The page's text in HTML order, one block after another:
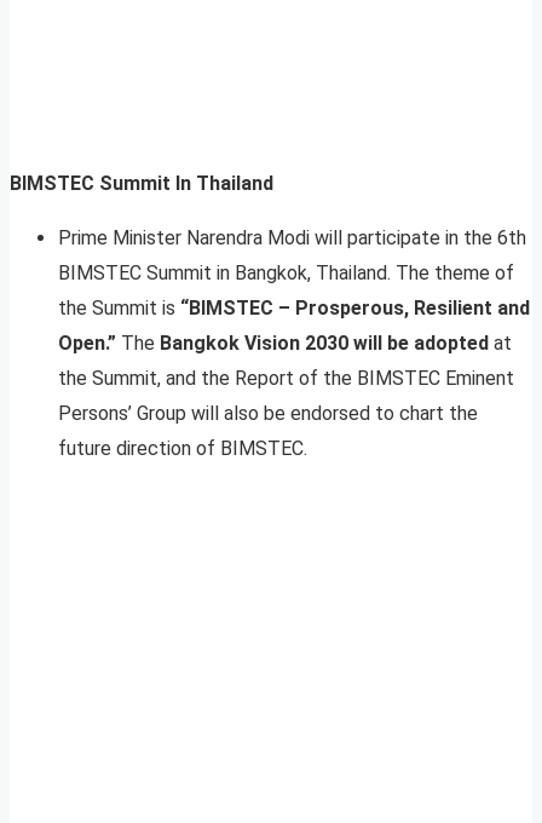
BIMSTEC Summit In Thailand
Prime Minister Narendra Modi will participate in the 6th
BIMSTEC Summit in Bangkok, Thailand. The theme of
the Summit is “BIMSTEC – Prosperous, Resilient and
Open.” The Bangkok Vision 2030 will be adopted at
the Summit, and the Report of the BIMSTEC Eminent
Persons’ Group will also be endorsed to chart the
future direction of BIMSTEC.